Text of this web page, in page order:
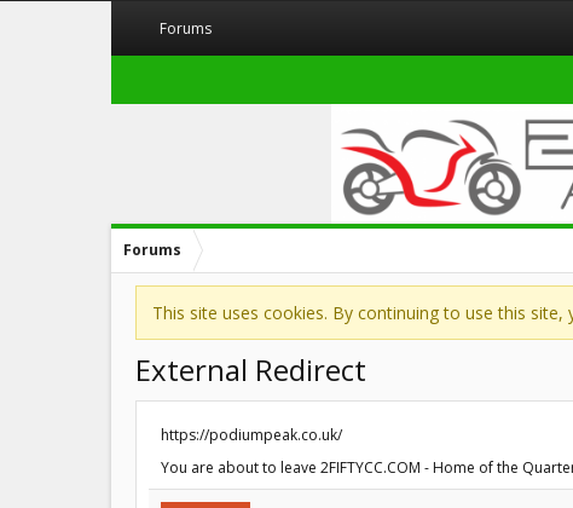
Forums
Forums
This site uses cookies. By continuing to use this
External Redirect
https://podiumpeak.co.uk/
You are about to leave 2FIFTYCC.COM - Home of the